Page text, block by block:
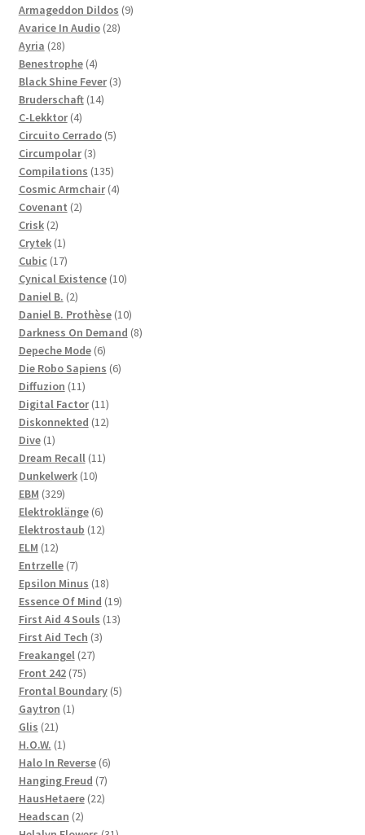
products
Armageddon Dildos 99
Avarice In Audio 2828
Ayria 2828
products
Benestrophe 44
products
Black Shine Fever 33
Bruderschaft 1414
C-Lekktor 44
products
Circuito Cerrado 55
Circumpolar 33
products
Compilations 135135
products
Cosmic Armchair 44
Covenant 22
Crisk 22
products
Crytek 11
product
Cubic 1717
products
Cynical Existence 1010
Daniel B. 22
products
Daniel B. Prothèse 1010
products
Darkness On Demand 88
Depeche Mode 66
products
Die Robo Sapiens 66
Diffuzion 1111
products
Digital Factor 1111
products
Diskonnekted 1212
Dive 11
product
Dream Recall 1111
Dunkelwerk 1010
EBM 329329
products
Elektroklänge 66
products
Elektrostaub 1212
ELM 1212
products
Entrzelle 77
products
Epsilon Minus 1818
products
Essence Of Mind 1919
products
First Aid 4 Souls 1313
First Aid Tech 33
Freakangel 2727
Front 242 7575
products
Frontal Boundary 55
Gaytron 11
Glis 2121
products
H.O.W. 11
product
Halo In Reverse 66
products
Hanging Freud 77
products
HausHetaere 2222
Headscan 22